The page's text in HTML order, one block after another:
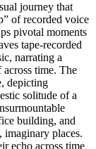
journey that
of recorded voice
pivotal moments
tape-recorded
narrating a
across time. The
depicting
solitude of a
building, and
imaginary places.
echo across time